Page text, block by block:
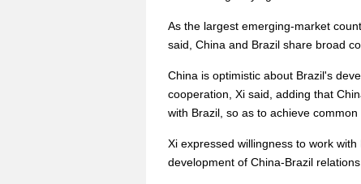
As the largest emerging-market
said, China and Brazil share broad
China is optimistic about Brazil's
cooperation, Xi said, adding that
with Brazil, so as to achieve common
Xi expressed willingness to work
development of China-Brazil relations.